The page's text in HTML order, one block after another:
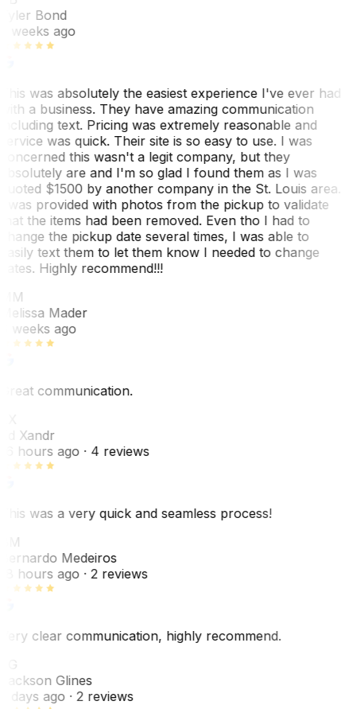
Bond
weeks ago
was absolutely the easiest experience I've ever had
a business. They have amazing communication
text. Pricing was extremely reasonable and
was quick. Their site is so easy to use. I was
this wasn't a legit company, but they
are and I'm so glad I found them as I was
$1500 by another company in the St. Louis area.
was provided with photos from the pickup to validate
the items had been removed. Even tho I had to
the pickup date several times, I was able to
text them to let them know I needed to change
Highly recommend!!!
Mader
weeks ago
communication.
Xandr
hours ago· 4 reviews
was a very quick and seamless process!
Medeiros
hours ago· 2 reviews
clear communication, highly recommend.
Glines
days ago· 2 reviews